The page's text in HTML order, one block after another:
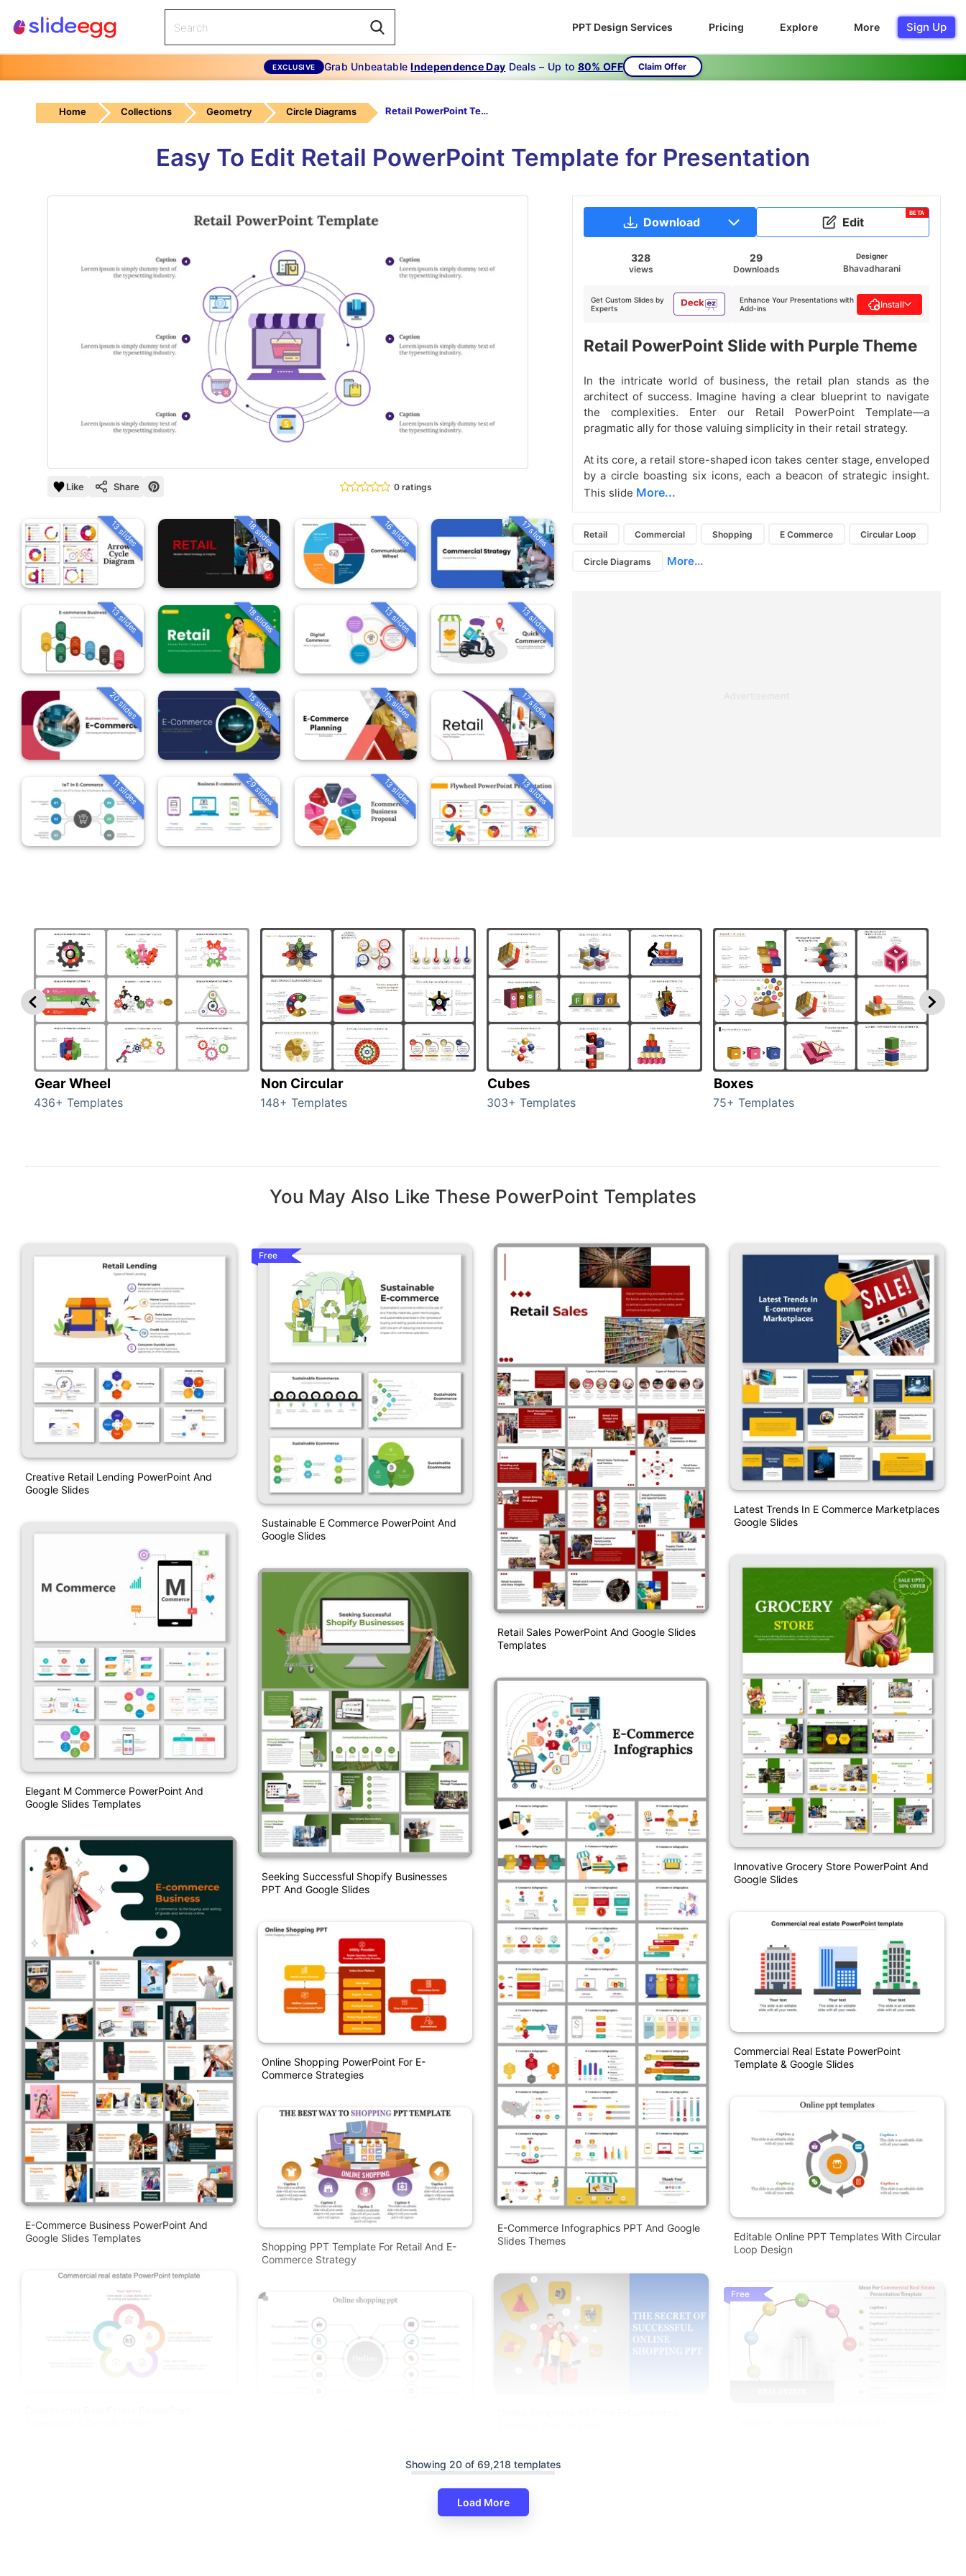
PPT Design Services Pricing Explore More Sign Up
EXCLUSIVE Grab UnbeatableIndependence Day Deals – Up to 80% OFF Claim Offer
Home Collections Geometry Circle Diagrams Retail PowerPoint Template-Purple
Easy To Edit Retail PowerPoint Template for Presentation
Like Share 0 ratings
13 slides 18 slides 16 slides 17 slides
13 slides 18 slides 13 slides 13 slides
20 slides 15 slides 15 slides 17 slides
11 slides 29 slides 13 slides 13 slides
Download Edit
BETA
328
views
29
Downloads
Designer
Bhavadharani
Get Custom Slides by
Experts
Enhance Your Presentations with
Add-ins
Install
Retail PowerPoint Slide with Purple Theme
In the intricate world of business, the retail plan stands as the
architect of success. Imagine having a clear blueprint to navigate
the complexities. Enter our Retail PowerPoint Template—a
pragmatic ally for those valuing simplicity in their retail strategy.
At its core, a retail store-shaped icon takes center stage, enveloped
by a circle boasting six icons, each a beacon of strategic insight.
This slide More...
Retail Commercial Shopping E Commerce Circular Loop
Circle Diagrams More...
Advertisement
Gear Wheel
436+ Templates
Non Circular
148+ Templates
Cubes
303+ Templates
Boxes
75+ Templates
You May Also Like These PowerPoint Templates
Creative Retail Lending PowerPoint And
Google Slides
Elegant M Commerce PowerPoint And
Google Slides Templates
E-Commerce Business PowerPoint And
Google Slides Templates
Free
Sustainable E Commerce PowerPoint And
Google Slides
Seeking Successful Shopify Businesses
PPT And Google Slides
Online Shopping PowerPoint For E-
Commerce Strategies
Shopping PPT Template For Retail And E-
Commerce Strategy
Retail Sales PowerPoint And Google Slides
Templates
E-Commerce Infographics PPT And Google
Slides Themes
Latest Trends In E Commerce Marketplaces
Google Slides
Innovative Grocery Store PowerPoint And
Google Slides
Commercial Real Estate PowerPoint
Template & Google Slides
Editable Online PPT Templates With Circular
Loop Design
Free
Showing 20 of 69,218 templates
Load More